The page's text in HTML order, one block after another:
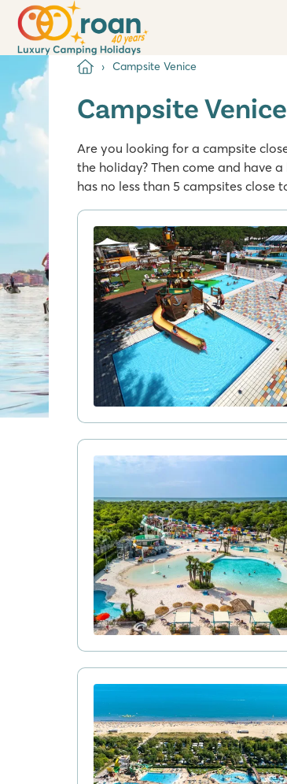
Campsite Venice
Campsite Venice
Are you looking for a campsite
the holiday? Then come and have
has no less than 5 campsites close